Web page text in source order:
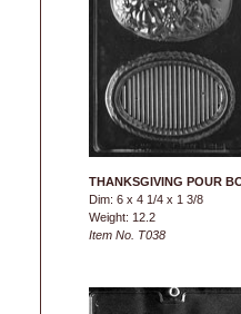
THANKSGIVING POUR
Dim: 6 x 4 1/4 x 1 3/8
Weight: 12.2
Item No. T038